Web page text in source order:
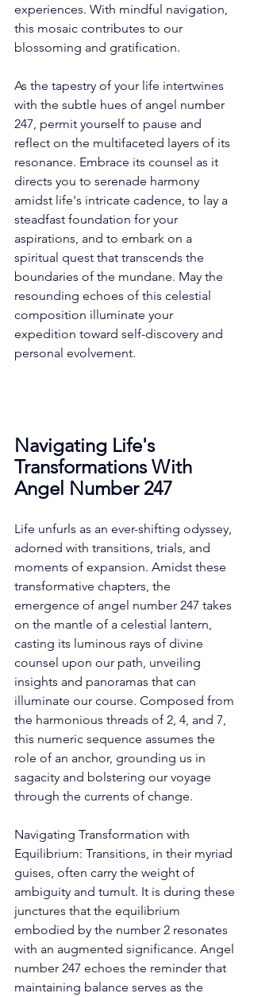
experiences. With mindful navigation,
this mosaic contributes to our
blossoming and gratification.
As the tapestry of your life intertwines
with the subtle hues of angel number
247, permit yourself to pause and
reflect on the multifaceted layers of its
resonance. Embrace its counsel as it
directs you to serenade harmony
amidst life's intricate cadence, to lay a
steadfast foundation for your
aspirations, and to embark on a
spiritual quest that transcends the
boundaries of the mundane. May the
resounding echoes of this celestial
composition illuminate your
expedition toward self-discovery and
personal evolvement.
Navigating Life's
Transformations With
Angel Number 247
Life unfurls as an ever-shifting odyssey,
adorned with transitions, trials, and
moments of expansion. Amidst these
transformative chapters, the
emergence of angel number 247 takes
on the mantle of a celestial lantern,
casting its luminous rays of divine
counsel upon our path, unveiling
insights and panoramas that can
illuminate our course. Composed from
the harmonious threads of 2, 4, and 7,
this numeric sequence assumes the
role of an anchor, grounding us in
sagacity and bolstering our voyage
through the currents of change.
Navigating Transformation with
Equilibrium: Transitions, in their myriad
guises, often carry the weight of
ambiguity and tumult. It is during these
junctures that the equilibrium
embodied by the number 2 resonates
with an augmented significance. Angel
number 247 echoes the reminder that
maintaining balance serves as the